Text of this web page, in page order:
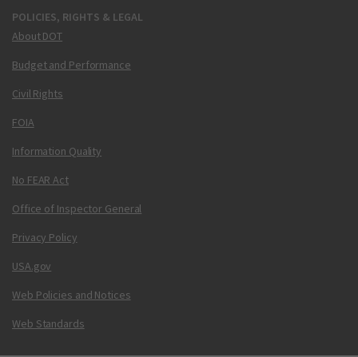
POLICIES, RIGHTS & LEGAL
About DOT
Budget and Performance
Civil Rights
FOIA
Information Quality
No FEAR Act
Office of Inspector General
Privacy Policy
USA.gov
Web Policies and Notices
Web Standards